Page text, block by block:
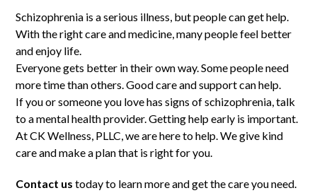
Schizophrenia is a serious illness, but people can get help.
With the right care and medicine, many people feel better
and enjoy life.
Everyone gets better in their own way. Some people need
more time than others. Good care and support can help.
If you or someone you love has signs of schizophrenia, talk
to a mental health provider. Getting help early is important.
At CK Wellness, PLLC, we are here to help. We give kind
care and make a plan that is right for you.
Contact us today to learn more and get the care you need.